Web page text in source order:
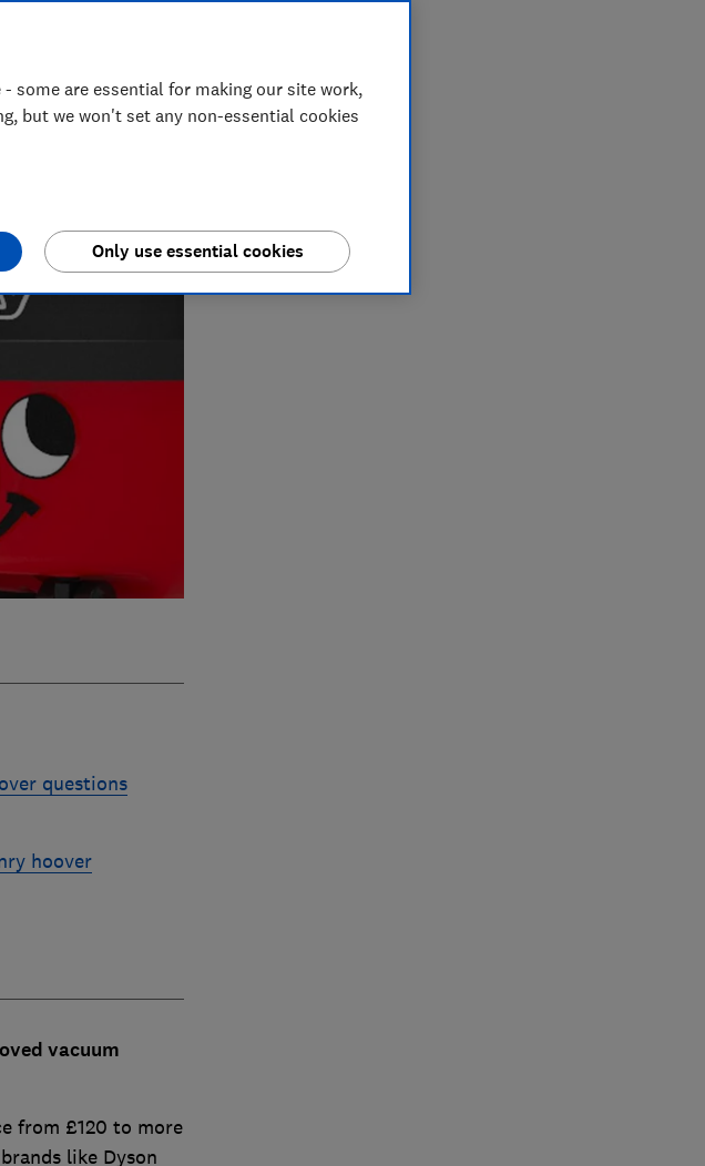
vacuum
questions
hoover
vacuum
from £120 to more
like Dyson
some are essential for making our site work,
but we won't set any non-essential cookies
Only use essential cookies